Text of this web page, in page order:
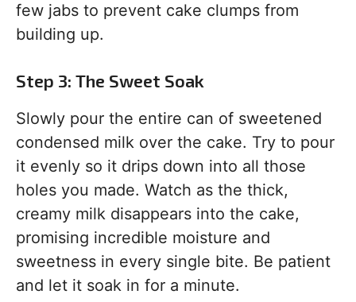
few jabs to prevent cake clumps from
building up.
Step 3: The Sweet Soak
Slowly pour the entire can of sweetened
condensed milk over the cake. Try to pour
it evenly so it drips down into all those
holes you made. Watch as the thick,
creamy milk disappears into the cake,
promising incredible moisture and
sweetness in every single bite. Be patient
and let it soak in for a minute.